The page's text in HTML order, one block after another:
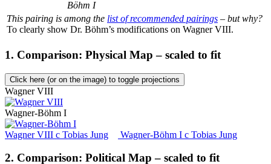
Böhm I
This pairing is among the list of recommended pairings – but why?
To clearly show Dr. Böhm’s modifications on Wagner VIII.
1. Comparison: Physical Map – scaled to fit
Click here (or on the image) to toggle projections
Wagner VIII
Wagner-Böhm I
Wagner VIII c Tobias Jung Wagner-Böhm I c Tobias Jung
2. Comparison: Political Map – scaled to fit